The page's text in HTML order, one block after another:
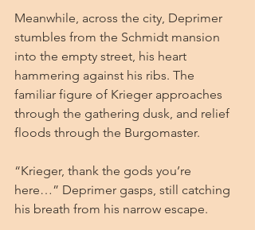
Meanwhile, across the city, Deprimer
stumbles from the Schmidt mansion
into the empty street, his heart
hammering against his ribs. The
familiar figure of Krieger approaches
through the gathering dusk, and relief
floods through the Burgomaster.
“Krieger, thank the gods you’re
here…” Deprimer gasps, still catching
his breath from his narrow escape.